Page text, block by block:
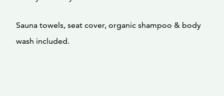
Sauna towels, seat cover, organic shampoo & body
wash included.